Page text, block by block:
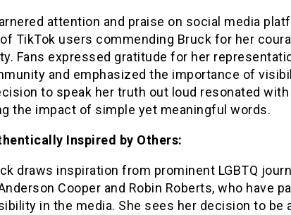
attention and praise on social media
TikTok users commending Bruck for her
Fans expressed gratitude for her
and emphasized the importance of
to speak her truth out loud resonated with
the impact of simple yet meaningful words.
Inspired by Others:
draws inspiration from prominent LGBTQ
Cooper and Robin Roberts, who have
in the media. She sees her decision to be